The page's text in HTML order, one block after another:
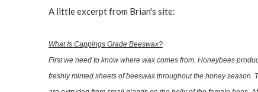
A little excerpt from Brian's site:
What Is Cappings Grade Beeswax?
First we need to know where wax comes from. Honeybees
freshly minted sheets of beeswax throughout the honey season.